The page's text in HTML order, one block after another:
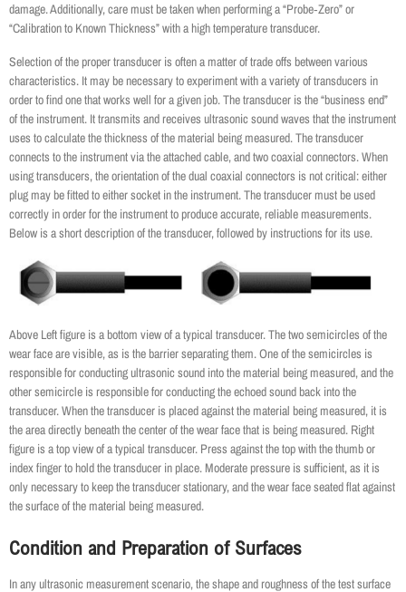
damage. Additionally, care must be taken when performing a “Probe‐Zero” or
“Calibration to Known Thickness” with a high temperature transducer.
Selection of the proper transducer is often a matter of trade offs between various
characteristics. It may be necessary to experiment with a variety of transducers in
order to find one that works well for a given job. The transducer is the “business end”
of the instrument. It transmits and receives ultrasonic sound waves that the instrument
uses to calculate the thickness of the material being measured. The transducer
connects to the instrument via the attached cable, and two coaxial connectors. When
using transducers, the orientation of the dual coaxial connectors is not critical: either
plug may be fitted to either socket in the instrument. The transducer must be used
correctly in order for the instrument to produce accurate, reliable measurements.
Below is a short description of the transducer, followed by instructions for its use.
Above Left figure is a bottom view of a typical transducer. The two semicircles of the
wear face are visible, as is the barrier separating them. One of the semicircles is
responsible for conducting ultrasonic sound into the material being measured, and the
other semicircle is responsible for conducting the echoed sound back into the
transducer. When the transducer is placed against the material being measured, it is
the area directly beneath the center of the wear face that is being measured. Right
figure is a top view of a typical transducer. Press against the top with the thumb or
index finger to hold the transducer in place. Moderate pressure is sufficient, as it is
only necessary to keep the transducer stationary, and the wear face seated flat against
the surface of the material being measured.
Condition and Preparation of Surfaces
In any ultrasonic measurement scenario, the shape and roughness of the test surface